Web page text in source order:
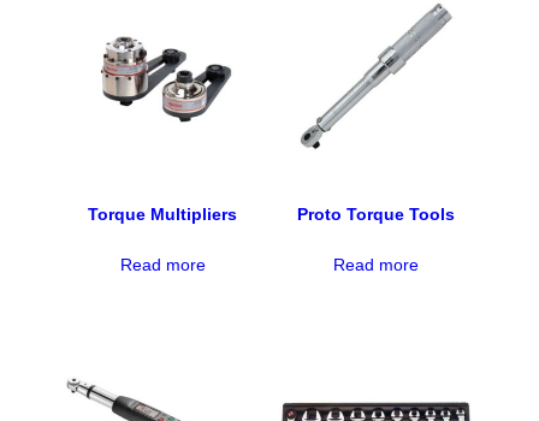
Torque Multipliers
Read more
Proto Torque Tools
Read more